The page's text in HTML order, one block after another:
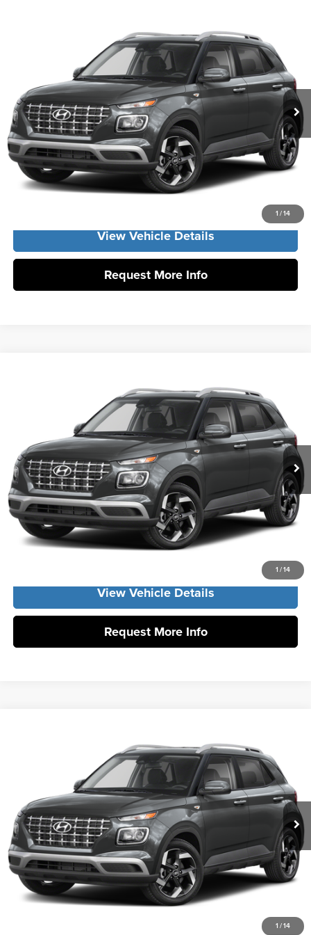
1 /14
KMHRC8A31TU486347 Stock:H11028 Model:VN2AFD56W5A5
In Stock Ext. Int.
-$662
Documentation Fee:
+$799
Vann York Price $24,562
Click To Call
Get Our Best Price
View Vehicle Details
Request More Info
1 /14
KMHRC8A37TU486479 Stock:H11030 Model:VN2AFD56W5A5
In Stock Ext. Int.
-$662
Documentation Fee:
+$799
Vann York Price $24,562
Click To Call
Get Our Best Price
View Vehicle Details
Request More Info
1 /14
KMHRC8A3XTU486346 Stock:H11029Model: VN2AFD56W5A5
In Stock Ext. Int.
-$662
Documentation Fee:
+$799
Vann York Price $24,562
Click To Call
Get Our Best Price